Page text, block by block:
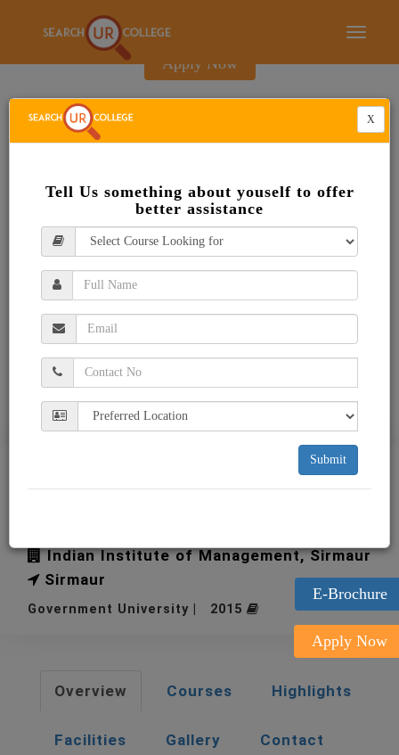
Toggle
E-Brochure
Apply Now
E-Brochure
Apply Now
IIM Sirmaur Indian Institute
Indian Institute of Management, Sirmaur
Sirmaur
Government University | 2015
Overview Courses Highlights
Facilities Gallery Contact
X
Tell Us something about youself to offer
better assistance
Submit